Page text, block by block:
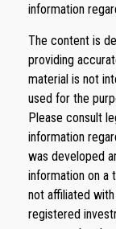
information
The content is
providing
material is not
used for the
Please consult
information
was developed
information on a
not affiliated
registered